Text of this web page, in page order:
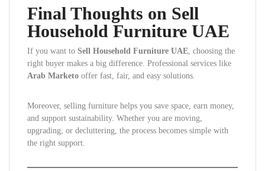
Final Thoughts on Sell
Household Furniture UAE
If you want to Sell Household Furniture UAE, choosing the
right buyer makes a big difference. Professional services like
Arab Marketo offer fast, fair, and easy solutions.
Moreover, selling furniture helps you save space, earn money,
and support sustainability. Whether you are moving,
upgrading, or decluttering, the process becomes simple with
the right support.